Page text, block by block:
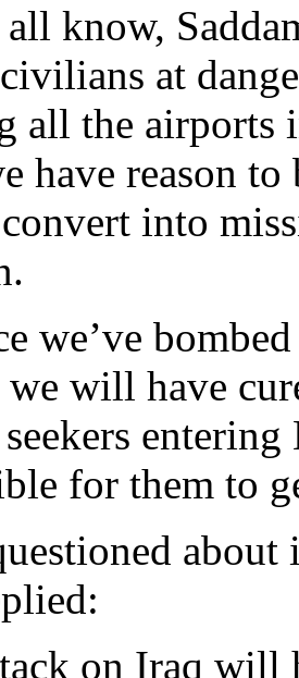
all know,
at
all the airports
have reason
into
we’ve
we will have
for them to
on Iraq will